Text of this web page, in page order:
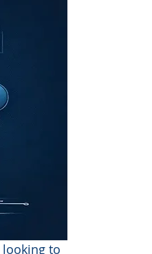
to